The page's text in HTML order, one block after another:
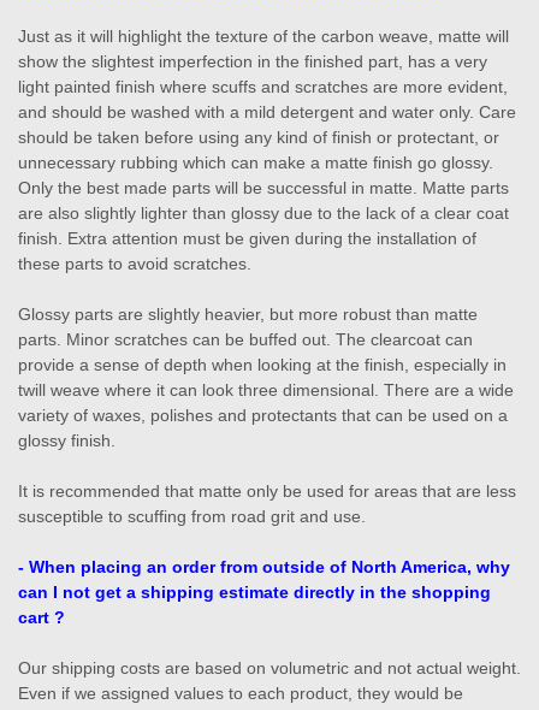
Just as it will highlight the texture of the carbon weave, matte will
show the slightest imperfection in the finished part, has a very
light painted finish where scuffs and scratches are more evident,
and should be washed with a mild detergent and water only. Care
should be taken before using any kind of finish or protectant, or
unnecessary rubbing which can make a matte finish go glossy.
Only the best made parts will be successful in matte. Matte parts
are also slightly lighter than glossy due to the lack of a clear coat
finish. Extra attention must be given during the installation of
these parts to avoid scratches.
Glossy parts are slightly heavier, but more robust than matte
parts. Minor scratches can be buffed out. The clearcoat can
provide a sense of depth when looking at the finish, especially in
twill weave where it can look three dimensional. There are a wide
variety of waxes, polishes and protectants that can be used on a
glossy finish.
It is recommended that matte only be used for areas that are less
susceptible to scuffing from road grit and use.
- When placing an order from outside of North America, why
can I not get a shipping estimate directly in the shopping
cart ?
Our shipping costs are based on volumetric and not actual weight.
Even if we assigned values to each product, they would be